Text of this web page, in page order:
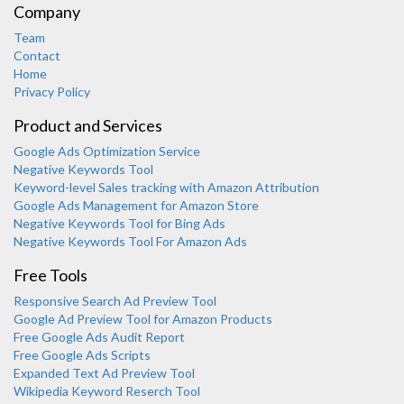
Company
Team
Contact
Home
Privacy Policy
Product and Services
Google Ads Optimization Service
Negative Keywords Tool
Keyword-level Sales tracking with Amazon Attribution
Google Ads Management for Amazon Store
Negative Keywords Tool for Bing Ads
Negative Keywords Tool For Amazon Ads
Free Tools
Responsive Search Ad Preview Tool
Google Ad Preview Tool for Amazon Products
Free Google Ads Audit Report
Free Google Ads Scripts
Expanded Text Ad Preview Tool
Wikipedia Keyword Reserch Tool
Karooya Support